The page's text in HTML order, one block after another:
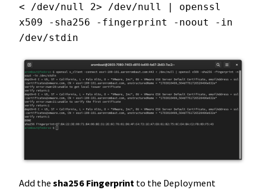
< /dev/null 2> /dev/null | openssl
x509 -sha256 -fingerprint -noout -in
/dev/stdin
Add the sha256 Fingerprint to the Deployment